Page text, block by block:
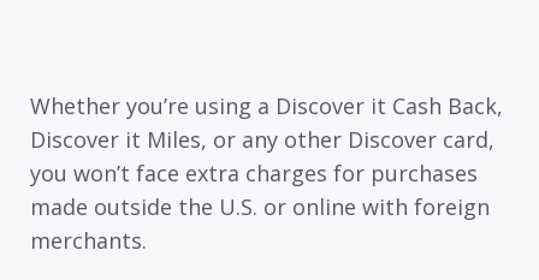
Whether you’re using a Discover it Cash Back,
Discover it Miles, or any other Discover card,
you won’t face extra charges for purchases
made outside the U.S. or online with foreign
merchants.